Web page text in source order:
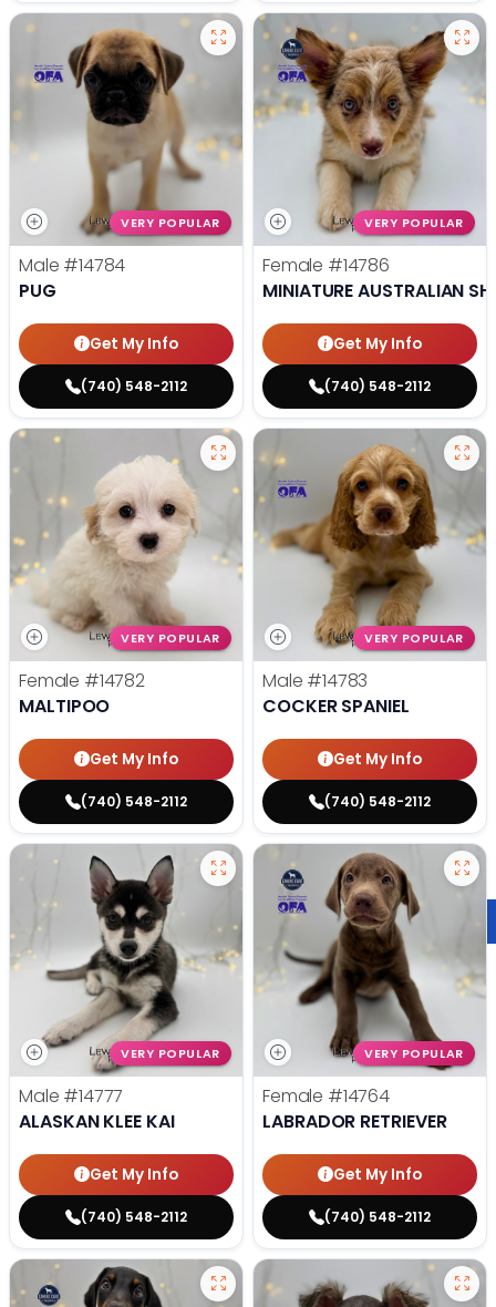
VERY POPULAR
Male #14784
PUG
Get My Info
(740) 548-2112
VERY POPULAR
Female #14786
MINIATURE AUSTRALIAN
Get My Info
(740) 548-2112
VERY POPULAR
Female #14782
MALTIPOO
Get My Info
(740) 548-2112
VERY POPULAR
Male #14783
COCKER SPANIEL
Get My Info
(740) 548-2112
VERY POPULAR
Male #14777
ALASKAN KLEE KAI
Get My Info
(740) 548-2112
VERY POPULAR
Female #14764
LABRADOR RETRIEVER
Get My Info
(740) 548-2112